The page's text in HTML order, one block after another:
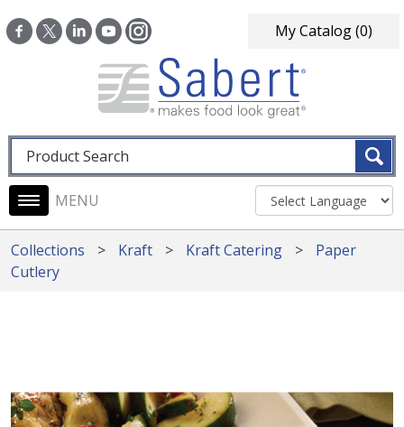
My Catalog(0)
Fulltext search
Main navigation
Collections Kraft Kraft Catering
Paper
Cutlery